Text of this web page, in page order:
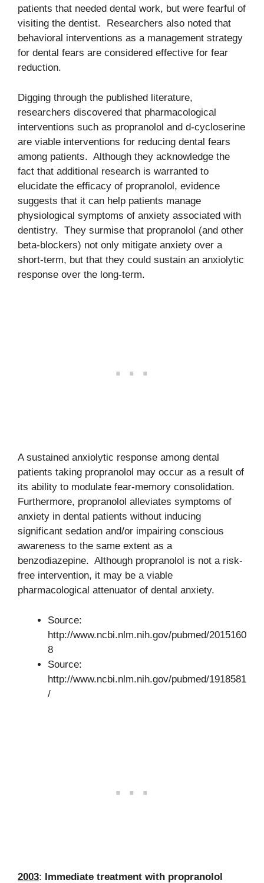
patients that needed dental work, but were fearful of
visiting the dentist. Researchers also noted that
behavioral interventions as a management strategy
for dental fears are considered effective for fear
reduction.
Digging through the published literature,
researchers discovered that pharmacological
interventions such as propranolol and d-cycloserine
are viable interventions for reducing dental fears
among patients. Although they acknowledge the
fact that additional research is warranted to
elucidate the efficacy of propranolol, evidence
suggests that it can help patients manage
physiological symptoms of anxiety associated with
dentistry. They surmise that propranolol (and other
beta-blockers) not only mitigate anxiety over a
short-term, but that they could sustain an anxiolytic
response over the long-term.
A sustained anxiolytic response among dental
patients taking propranolol may occur as a result of
its ability to modulate fear-memory consolidation.
Furthermore, propranolol alleviates symptoms of
anxiety in dental patients without inducing
significant sedation and/or impairing conscious
awareness to the same extent as a
benzodiazepine. Although propranolol is not a risk-
free intervention, it may be a viable
pharmacological attenuator of dental anxiety.
Source:
http://www.ncbi.nlm.nih.gov/pubmed/2015160
8
Source:
http://www.ncbi.nlm.nih.gov/pubmed/1918581
/
2003: Immediate treatment with propranolol